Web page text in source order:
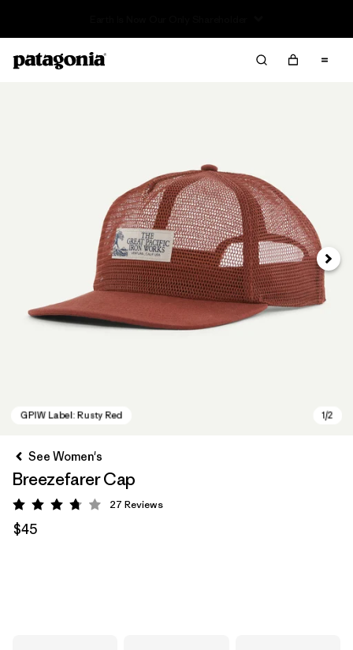
Next
See Women's
Breezefarer Cap
Rating: 3.7 / 5
27 Reviews
$45